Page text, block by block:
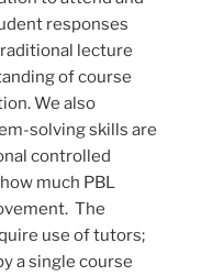
responses
lecture
of course
We also
solving skills are
controlled
much PBL
The
use of tutors;
a single course